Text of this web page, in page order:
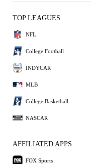
TOP LEAGUES
NFL
College Football
INDYCAR
MLB
College Basketball
NASCAR
AFFILIATED APPS
FOX Sports